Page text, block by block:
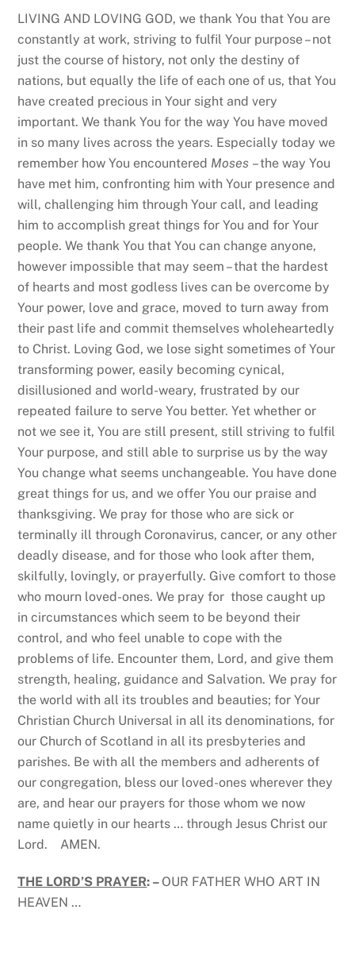
LIVING AND LOVING GOD, we thank You that You are
constantly at work, striving to fulfil Your purpose – not
just the course of history, not only the destiny of
nations, but equally the life of each one of us, that You
have created precious in Your sight and very
important. We thank You for the way You have moved
in so many lives across the years. Especially today we
remember how You encountered Moses – the way You
have met him, confronting him with Your presence and
will, challenging him through Your call, and leading
him to accomplish great things for You and for Your
people. We thank You that You can change anyone,
however impossible that may seem – that the hardest
of hearts and most godless lives can be overcome by
Your power, love and grace, moved to turn away from
their past life and commit themselves wholeheartedly
to Christ. Loving God, we lose sight sometimes of Your
transforming power, easily becoming cynical,
disillusioned and world-weary, frustrated by our
repeated failure to serve You better. Yet whether or
not we see it, You are still present, still striving to fulfil
Your purpose, and still able to surprise us by the way
You change what seems unchangeable. You have done
great things for us, and we offer You our praise and
thanksgiving. We pray for those who are sick or
terminally ill through Coronavirus, cancer, or any other
deadly disease, and for those who look after them,
skilfully, lovingly, or prayerfully. Give comfort to those
who mourn loved-ones. We pray for those caught up
in circumstances which seem to be beyond their
control, and who feel unable to cope with the
problems of life. Encounter them, Lord, and give them
strength, healing, guidance and Salvation. We pray for
the world with all its troubles and beauties; for Your
Christian Church Universal in all its denominations, for
our Church of Scotland in all its presbyteries and
parishes. Be with all the members and adherents of
our congregation, bless our loved-ones wherever they
are, and hear our prayers for those whom we now
name quietly in our hearts … through Jesus Christ our
Lord. AMEN.
THE LORD’S PRAYER: – OUR FATHER WHO ART IN
HEAVEN …